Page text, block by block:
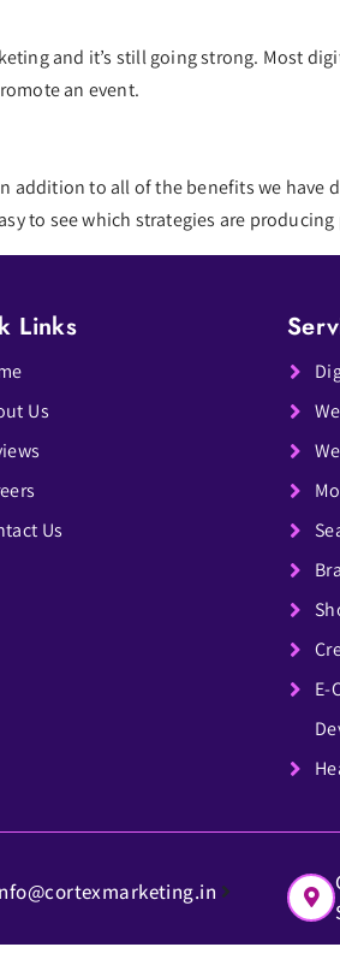
and it’s still going strong. Most
an event.
addition to all of the benefits we
to see which strategies are
Links
Us
Us
E-